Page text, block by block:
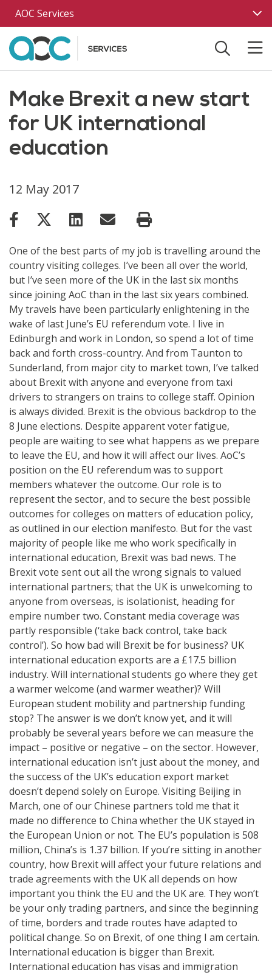
Skip to main content
AOC Services
Make Brexit a new start
for UK international
education
12 May 2017
One of the best parts of my job is travelling around the
country visiting colleges. I’ve been all over the world,
but I’ve seen more of the UK in the last six months
since joining AoC than in the last six years combined.
My travels have been particularly enlightening in the
wake of last June’s EU referendum vote. I live in
Edinburgh and work in London, so spend a lot of time
back and forth cross-country. And from Taunton to
Sunderland, from major city to market town, I’ve talked
about Brexit with anyone and everyone from taxi
drivers to strangers on trains to college staff. Opinion
is always divided. Brexit is the obvious backdrop to the
8 June elections. Despite apparent voter fatigue,
people are waiting to see what happens as we prepare
to leave the EU, and how it will affect our lives. AoC’s
position on the EU referendum was to support
members whatever the outcome. Our role is to
represent the sector, and to secure the best possible
outcomes for colleges on matters of education policy,
as outlined in our election manifesto. But for the vast
majority of people like me who work specifically in
international education, Brexit was bad news. The
Brexit vote sent out all the wrong signals to valued
international partners; that the UK is unwelcoming to
anyone from overseas, is isolationist, heading for
empire number two. Constant media coverage was
partly responsible (‘take back control, take back
control’). So how bad will Brexit be for business? UK
international education exports are a £17.5 billion
industry. Will international students go where they get
a warmer welcome (and warmer weather)? Will
European student mobility and partnership funding
stop? The answer is we don’t know yet, and it will
probably be several years before we can measure the
impact – positive or negative – on the sector. However,
international education isn’t just about the money, and
the success of the UK’s education export market
doesn’t depend solely on Europe. Visiting Beijing in
March, one of our Chinese partners told me that it
made no difference to China whether the UK stayed in
the European Union or not. The EU’s population is 508
million, China’s is 1.37 billion. If you’re sitting in another
country, how Brexit will affect your future relations and
trade agreements with the UK all depends on how
important you think the EU and the UK are. They won’t
be your only trading partners, and since the beginning
of time, borders and trade routes have adapted to
political change. So on Brexit, of one thing I am certain.
International education is bigger than Brexit.
International education has visas and immigration